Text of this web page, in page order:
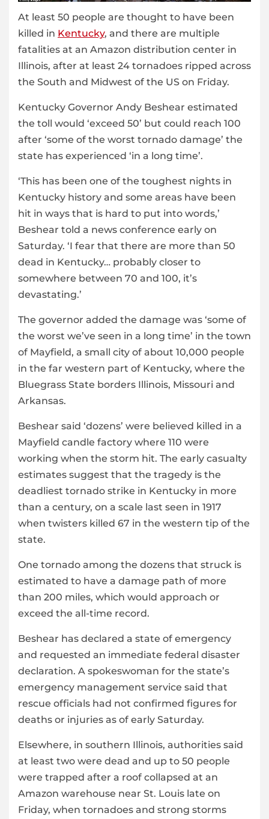
At least 50 people are thought to have been
killed in Kentucky, and there are multiple
fatalities at an Amazon distribution center in
Illinois, after at least 24 tornadoes ripped across
the South and Midwest of the US on Friday.
Kentucky Governor Andy Beshear estimated
the toll would ‘exceed 50’ but could reach 100
after ‘some of the worst tornado damage’ the
state has experienced ‘in a long time’.
‘This has been one of the toughest nights in
Kentucky history and some areas have been
hit in ways that is hard to put into words,’
Beshear told a news conference early on
Saturday. ‘I fear that there are more than 50
dead in Kentucky… probably closer to
somewhere between 70 and 100, it’s
devastating.’
The governor added the damage was ‘some of
the worst we’ve seen in a long time’ in the town
of Mayfield, a small city of about 10,000 people
in the far western part of Kentucky, where the
Bluegrass State borders Illinois, Missouri and
Arkansas.
Beshear said ‘dozens’ were believed killed in a
Mayfield candle factory where 110 were
working when the storm hit. The early casualty
estimates suggest that the tragedy is the
deadliest tornado strike in Kentucky in more
than a century, on a scale last seen in 1917
when twisters killed 67 in the western tip of the
state.
One tornado among the dozens that struck is
estimated to have a damage path of more
than 200 miles, which would approach or
exceed the all-time record.
Beshear has declared a state of emergency
and requested an immediate federal disaster
declaration. A spokeswoman for the state’s
emergency management service said that
rescue officials had not confirmed figures for
deaths or injuries as of early Saturday.
Elsewhere, in southern Illinois, authorities said
at least two were dead and up to 50 people
were trapped after a roof collapsed at an
Amazon warehouse near St. Louis late on
Friday, when tornadoes and strong storms